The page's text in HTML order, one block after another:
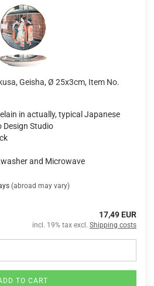
Geisha, Ø 25x3cm, Item No.
in actually, typical Japanese
Design Studio
and Microwave
(abroad may vary)
17,49 EUR
incl. 19% tax excl. Shipping costs
TO CART